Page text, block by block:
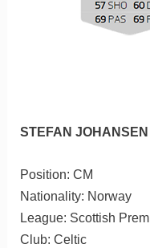
STEFAN JOHANSEN
Position: CM
Nationality: Norway
League: Scottish Prem
Club: Celtic